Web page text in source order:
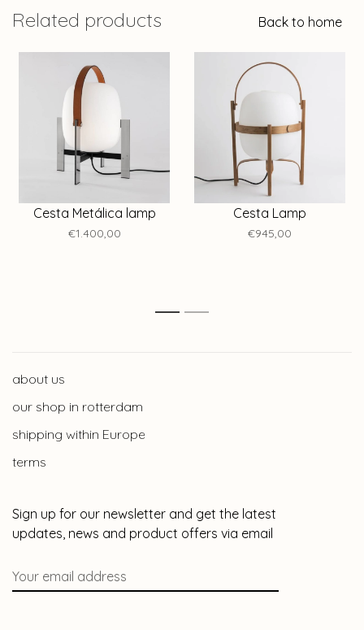
Related products Back to home
Cesta Metálica lamp
€1.400,00
Cesta Lamp
€945,00
1 2
about us
our shop in rotterdam
shipping within Europe
terms
Sign up for our newsletter and get the latest
updates, news and product offers via email